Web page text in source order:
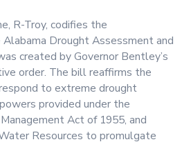
R-Troy, codifies the
Drought Assessment and
created by Governor Bentley’s
order. The bill reaffirms the
to extreme drought
provided under the
Act of 1955, and
Resources to promulgate